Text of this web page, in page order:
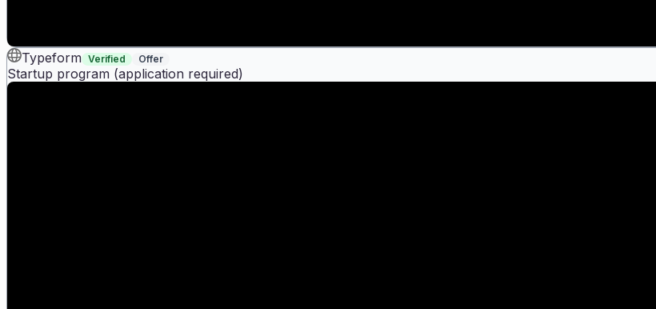
Typeform Verified Offer
Startup program (application required)